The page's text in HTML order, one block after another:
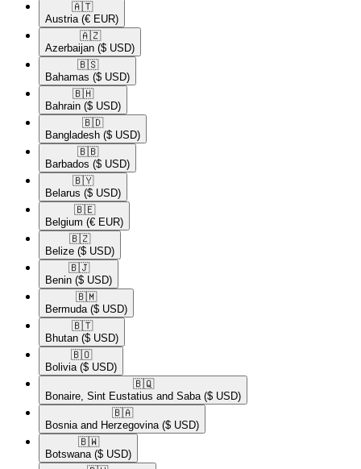
🇦🇹​
Austria (€ EUR)
🇦🇿​
Azerbaijan ($ USD)
🇧🇸​
Bahamas ($ USD)
🇧🇭​
Bahrain ($ USD)
🇧🇩​
Bangladesh ($ USD)
🇧🇧​
Barbados ($ USD)
🇧🇾​
Belarus ($ USD)
🇧🇪​
Belgium (€ EUR)
🇧🇿​
Belize ($ USD)
🇧🇯​
Benin ($ USD)
🇧🇲​
Bermuda ($ USD)
🇧🇹​
Bhutan ($ USD)
🇧🇴​
Bolivia ($ USD)
🇧🇶​
Bonaire, Sint Eustatius and Saba ($ USD)
🇧🇦​
Bosnia and Herzegovina ($ USD)
🇧🇼​
Botswana ($ USD)